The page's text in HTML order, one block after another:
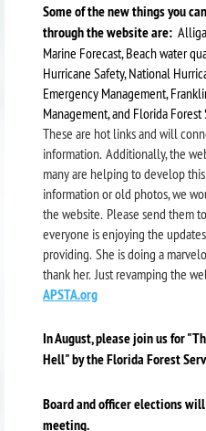
Some of the new things you
through the website are:
Marine Forecast, Beach water
Hurricane Safety, National
Emergency Management,
Management, and Florida
These are hot links and will
information. Additionally, the
many are helping to develop
information or old photos, we
the website. Please send them
everyone is enjoying the
providing. She is doing a
thank her. Just revamping the
APSTA.org
In August, please join us for
Hell" by the Florida Forest
Board and officer elections
meeting.